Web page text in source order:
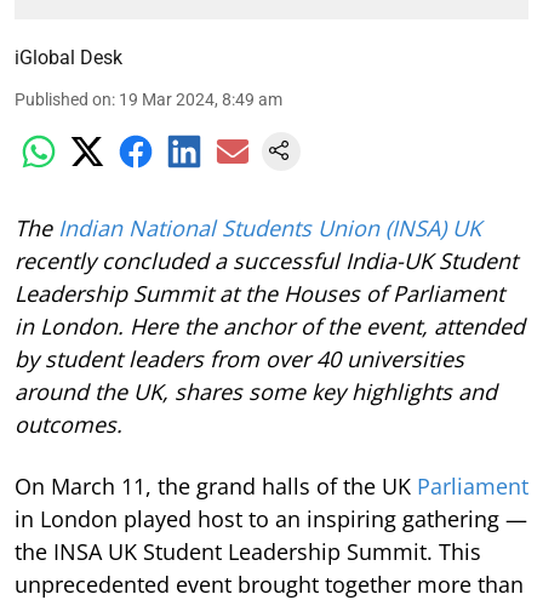
iGlobal Desk
Published on: 19 Mar 2024, 8:49 am
The Indian National Students Union (INSA) UK
recently concluded a successful India-UK Student
Leadership Summit at the Houses of Parliament
in London. Here the anchor of the event, attended
by student leaders from over 40 universities
around the UK, shares some key highlights and
outcomes.
On March 11, the grand halls of the UK Parliament
in London played host to an inspiring gathering —
the INSA UK Student Leadership Summit. This
unprecedented event brought together more than